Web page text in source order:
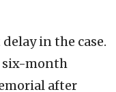
in the case.
six-month
after